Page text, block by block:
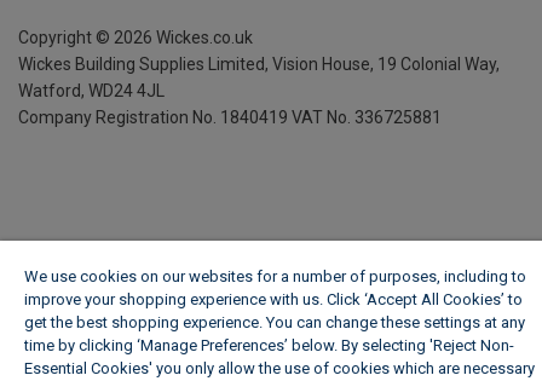
Copyright © 2026 Wickes.co.uk
Wickes Building Supplies Limited, Vision House, 19 Colonial Way,
Watford, WD24 4JL
Company Registration No. 1840419 VAT No. 336725881
We use cookies on our websites for a number of purposes, including to
improve your shopping experience with us. Click ‘Accept All Cookies’ to
get the best shopping experience. You can change these settings at any
time by clicking ‘Manage Preferences’ below. By selecting 'Reject Non-
Essential Cookies' you only allow the use of cookies which are necessary